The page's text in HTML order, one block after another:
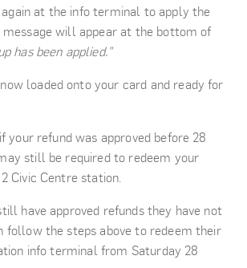
at the info terminal to apply the
message will appear at the bottom of
has been applied.”
loaded onto your card and ready for
your refund was approved before 28
still be required to redeem your
Civic Centre station.
have approved refunds they have not
follow the steps above to redeem their
info terminal from Saturday 28